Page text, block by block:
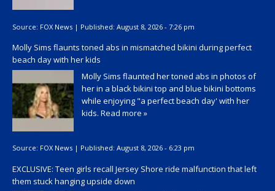
Source: FOX News | Published: August 8, 2026 - 7:26 pm
Molly Sims flaunts toned abs in mismatched bikini during perfect
beach day with her kids
Molly Sims flaunted her toned abs in photos of
her in a black bikini top and blue bikini bottoms
while enjoying "a perfect beach day' with her
kids. Read more »
Source: FOX News | Published: August 8, 2026 - 6:23 pm
EXCLUSIVE: Teen girls recall Jersey Shore ride malfunction that left
them stuck hanging upside down